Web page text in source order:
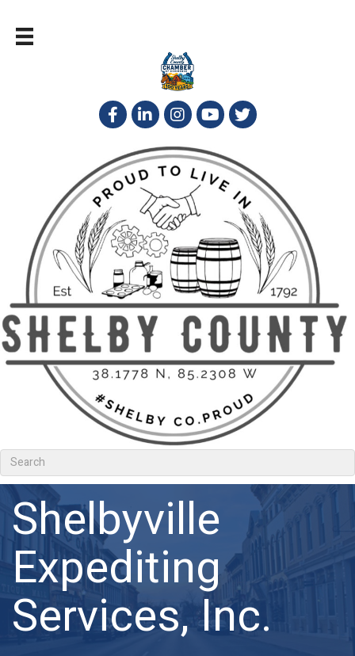
Shelbyville
Expediting
Services, Inc.